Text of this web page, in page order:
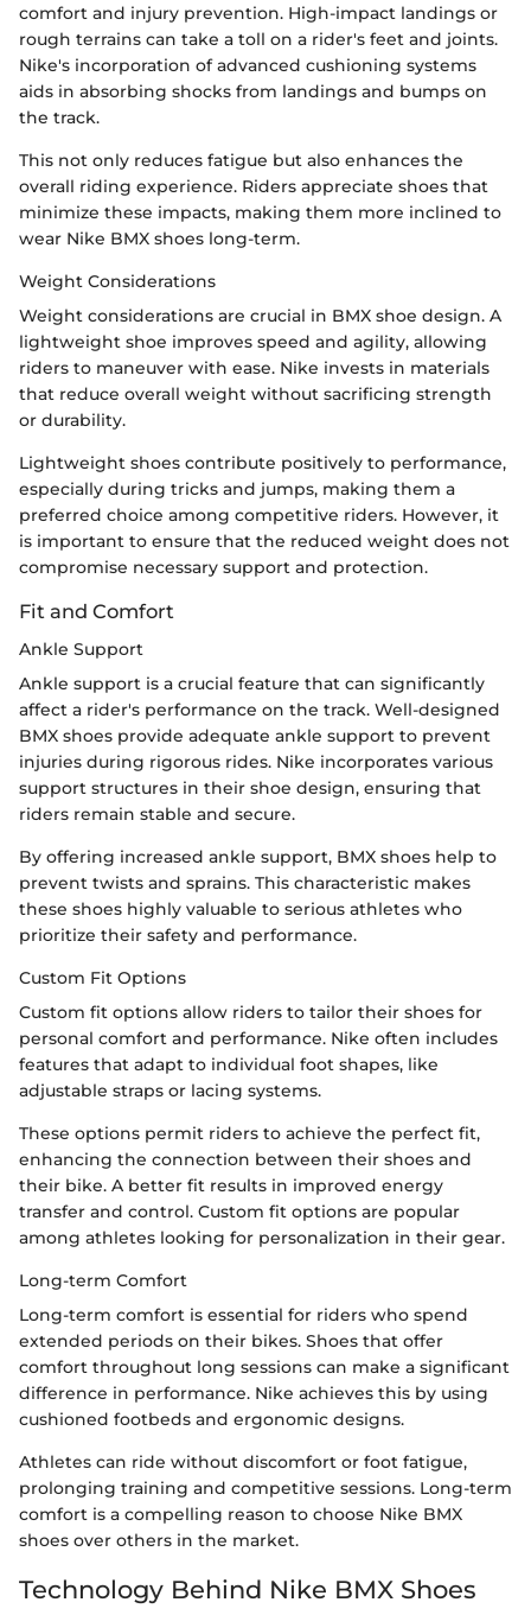
comfort and injury prevention. High-impact landings or
rough terrains can take a toll on a rider's feet and joints.
Nike's incorporation of advanced cushioning systems
aids in absorbing shocks from landings and bumps on
the track.
This not only reduces fatigue but also enhances the
overall riding experience. Riders appreciate shoes that
minimize these impacts, making them more inclined to
wear Nike BMX shoes long-term.
Weight Considerations
Weight considerations are crucial in BMX shoe design. A
lightweight shoe improves speed and agility, allowing
riders to maneuver with ease. Nike invests in materials
that reduce overall weight without sacrificing strength
or durability.
Lightweight shoes contribute positively to performance,
especially during tricks and jumps, making them a
preferred choice among competitive riders. However, it
is important to ensure that the reduced weight does not
compromise necessary support and protection.
Fit and Comfort
Ankle Support
Ankle support is a crucial feature that can significantly
affect a rider's performance on the track. Well-designed
BMX shoes provide adequate ankle support to prevent
injuries during rigorous rides. Nike incorporates various
support structures in their shoe design, ensuring that
riders remain stable and secure.
By offering increased ankle support, BMX shoes help to
prevent twists and sprains. This characteristic makes
these shoes highly valuable to serious athletes who
prioritize their safety and performance.
Custom Fit Options
Custom fit options allow riders to tailor their shoes for
personal comfort and performance. Nike often includes
features that adapt to individual foot shapes, like
adjustable straps or lacing systems.
These options permit riders to achieve the perfect fit,
enhancing the connection between their shoes and
their bike. A better fit results in improved energy
transfer and control. Custom fit options are popular
among athletes looking for personalization in their gear.
Long-term Comfort
Long-term comfort is essential for riders who spend
extended periods on their bikes. Shoes that offer
comfort throughout long sessions can make a significant
difference in performance. Nike achieves this by using
cushioned footbeds and ergonomic designs.
Athletes can ride without discomfort or foot fatigue,
prolonging training and competitive sessions. Long-term
comfort is a compelling reason to choose Nike BMX
shoes over others in the market.
Technology Behind Nike BMX Shoes